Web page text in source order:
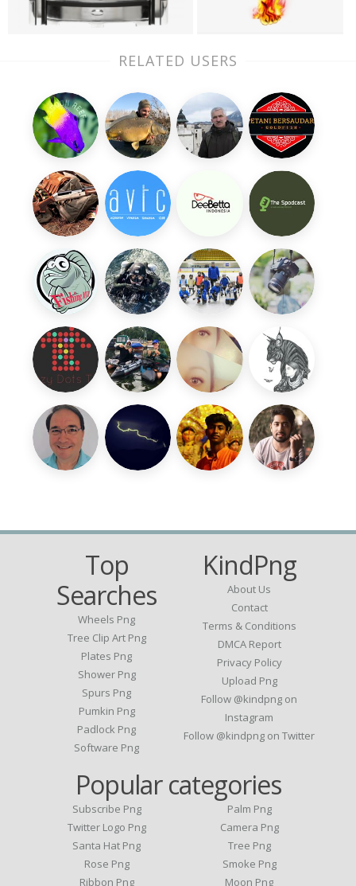
RELATED USERS
Top
Searches
Wheels Png
Tree Clip Art Png
Plates Png
Shower Png
Spurs Png
Pumkin Png
Padlock Png
Software Png
KindPng
About Us
Contact
Terms & Conditions
DMCA Report
Privacy Policy
Upload Png
Follow @kindpng on
Instagram
Follow @kindpng on Twitter
Popular categories
Subscribe Png
Twitter Logo Png
Santa Hat Png
Rose Png
Ribbon Png
Palm Png
Camera Png
Tree Png
Smoke Png
Moon Png